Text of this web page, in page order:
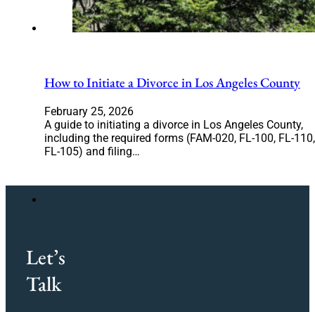
How to Initiate a Divorce in Los Angeles County
February 25, 2026
A guide to initiating a divorce in Los Angeles County,
including the required forms (FAM-020, FL-100, FL-110,
FL-105) and filing…
Let’s
Talk